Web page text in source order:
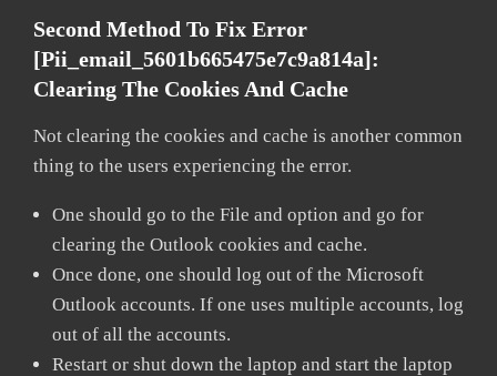
Second Method To Fix Error
[pii_email_5601b665475e7c9a814a]:
Clearing The Cookies And Cache
Not clearing the cookies and cache is another common
thing to the users experiencing the error.
One should go to the File and option and go for
clearing the Outlook cookies and cache.
Once done, one should log out of the Microsoft
Outlook accounts. If one uses multiple accounts, log
out of all the accounts.
Restart or shut down the laptop and start the laptop